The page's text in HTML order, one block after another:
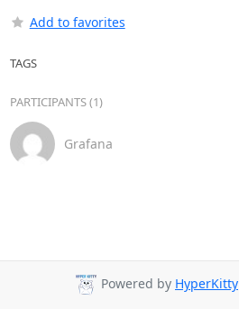
Add to favorites
TAGS
PARTICIPANTS (1)
Grafana
Powered by HyperKitty